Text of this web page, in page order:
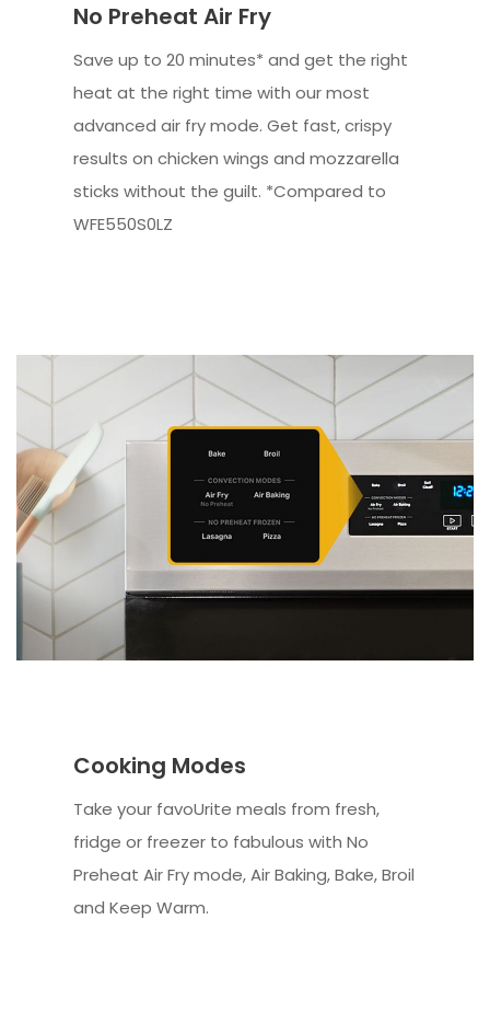
No Preheat Air Fry
Save up to 20 minutes* and get the right
heat at the right time with our most
advanced air fry mode. Get fast, crispy
results on chicken wings and mozzarella
sticks without the guilt. *Compared to
WFE550S0LZ
Cooking Modes
Take your favoUrite meals from fresh,
fridge or freezer to fabulous with No
Preheat Air Fry mode, Air Baking, Bake, Broil
and Keep Warm.